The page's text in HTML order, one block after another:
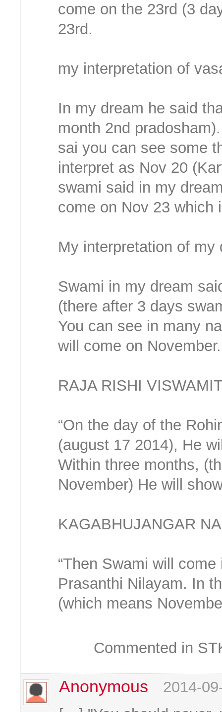
come on the 23rd (3
23rd.
my interpretation of
In my dream he said
month 2nd
sai you can see some
interpret as Nov 20
swami said in my
come on Nov 23 which
My interpretation of my
Swami in my dream
(there after 3 days
You can see in many
will come on November.
RAJA RISHI
“On the day of the
(august 17 2014), He
Within three months,
November) He will
KAGABHUJANGAR
“Then Swami will
Prasanthi Nilayam. In
(which means
Commented in
Anonymous
2014-